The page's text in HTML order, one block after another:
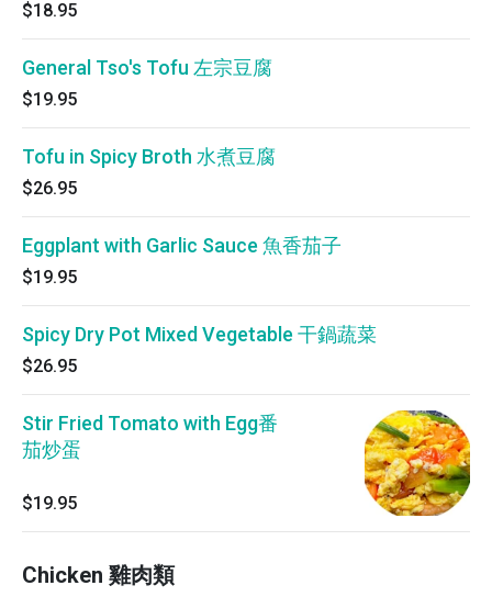
$18.95
General Tso's Tofu 左宗豆腐
$19.95
Tofu in Spicy Broth 水煮豆腐
$26.95
Eggplant with Garlic Sauce 魚香茄子
$19.95
Spicy Dry Pot Mixed Vegetable 干鍋蔬菜
$26.95
Stir Fried Tomato with Egg番
茄炒蛋
$19.95
Chicken 雞肉類